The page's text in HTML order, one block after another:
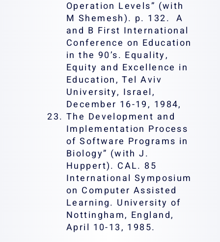
Operation Levels” (with
M Shemesh). p. 132. A
and B First International
Conference on Education
in the 90’s. Equality,
Equity and Excellence in
Education, Tel Aviv
University, Israel,
December 16-19, 1984,
The Development and
Implementation Process
of Software Programs in
Biology” (with J.
Huppert). CAL. 85
International Symposium
on Computer Assisted
Learning. University of
Nottingham, England,
April 10-13, 1985.